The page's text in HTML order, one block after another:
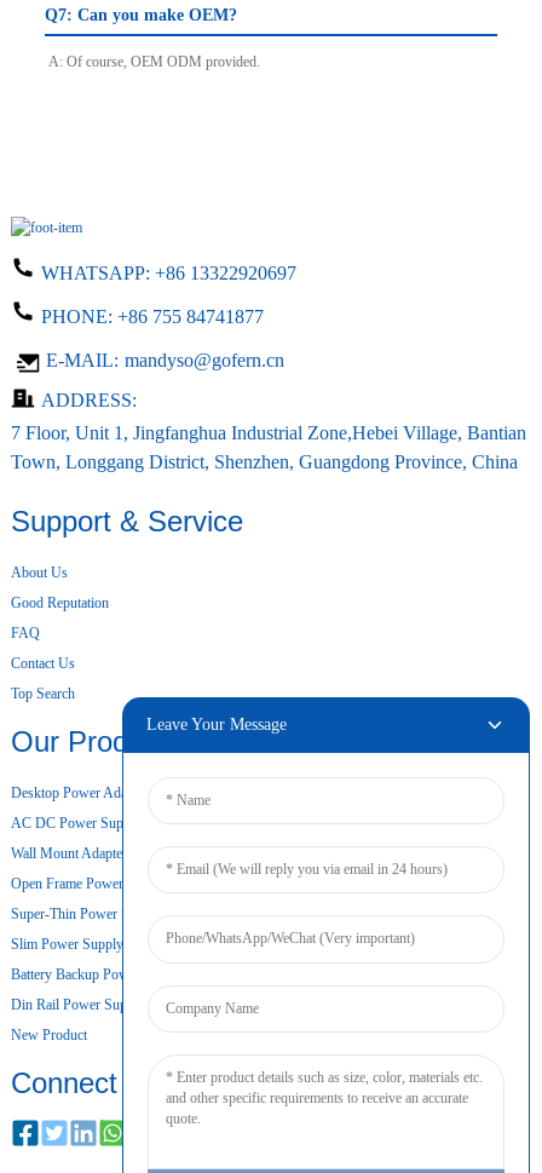
Q7: Can you make OEM?
A: Of course, OEM ODM provided.
WHATSAPP: +86 13322920697
PHONE: +86 755 84741877
E-MAIL: mandyso@gofern.cn
ADDRESS:
7 Floor, Unit 1, Jingfanghua Industrial Zone,Hebei Village, Bantian
Town, Longgang District, Shenzhen, Guangdong Province, China
Support & Service
About Us
Good Reputation
FAQ
Contact Us
Top Search
Our Products
Desktop Power Adapter
AC DC Power Supply
Wall Mount Adapter
Open Frame Power Supply
Super-Thin Power Supply
Slim Power Supply
Battery Backup Power Supply
Din Rail Power Supply
New Product
Connect
Leave Your Message